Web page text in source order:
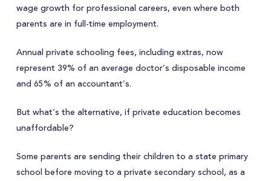
wage growth for professional careers, even where both
parents are in full-time employment.
Annual private schooling fees, including extras, now
represent 39% of an average doctor’s disposable income
and 65% of an accountant’s.
But what’s the alternative, if private education becomes
unaffordable?
Some parents are sending their children to a state primary
school before moving to a private secondary school, as a